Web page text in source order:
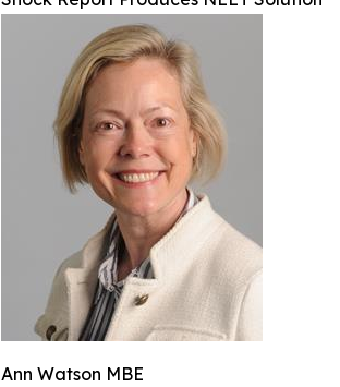
Ann Watson MBE